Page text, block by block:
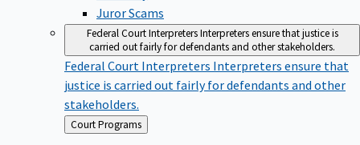
Juror Scams
Federal Court InterpretersInterpreters ensure that justice is
carried out fairly for defendants and other stakeholders.
Federal Court Interpreters Interpreters ensure that
justice is carried out fairly for defendants and other
stakeholders.
Back
to
Court Programs